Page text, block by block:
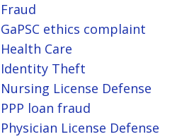
Fraud
GaPSC ethics complaint
Health Care
Identity Theft
Nursing License Defense
PPP loan fraud
Physician License Defense